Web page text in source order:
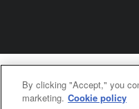
By clicking "Accept," you
marketing. Cookie policy